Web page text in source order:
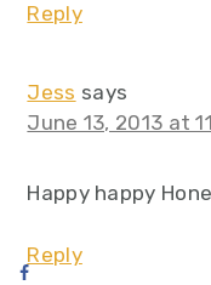
Reply
Jess says
June 13, 2013 at
Happy happy
Reply